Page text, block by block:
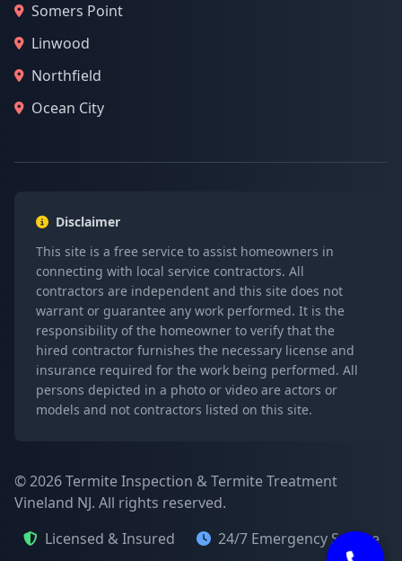
Somers Point
Linwood
Northfield
Ocean City
Disclaimer
This site is a free service to assist homeowners in
connecting with local service contractors. All
contractors are independent and this site does not
warrant or guarantee any work performed. It is the
responsibility of the homeowner to verify that the
hired contractor furnishes the necessary license and
insurance required for the work being performed. All
persons depicted in a photo or video are actors or
models and not contractors listed on this site.
© 2026 Termite Inspection & Termite Treatment
Vineland NJ. All rights reserved.
Licensed & Insured
24/7 Emergency Service